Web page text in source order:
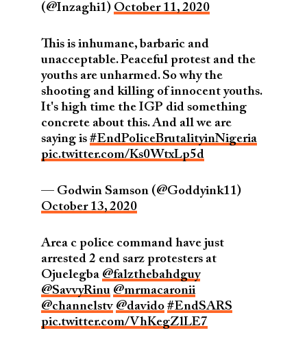
(@Inzaghi1) October 11, 2020
This is inhumane, barbaric and
unacceptable. Peaceful protest and the
youths are unharmed. So why the
shooting and killing of innocent youths.
It's high time the IGP did something
concrete about this. And all we are
saying is #EndPoliceBrutalityinNigeria
pic.twitter.com/Ks0WtxLp5d
— Godwin Samson (@Goddyink11)
October 13, 2020
Area c police command have just
arrested 2 end sarz protesters at
Ojuelegba @falzthebahdguy
@SavvyRinu @mrmacaronii
@channelstv @davido #EndSARS
pic.twitter.com/VhKegZlLE7